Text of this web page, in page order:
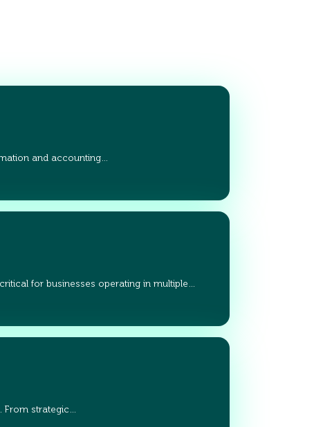
and accounting…
for businesses operating in multiple…
From strategic…